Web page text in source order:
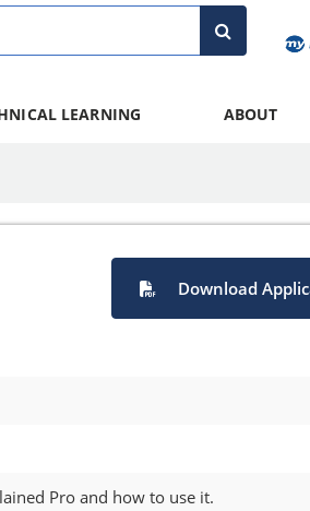
LEARNING ABOUT
Download
Pro and how to use it.